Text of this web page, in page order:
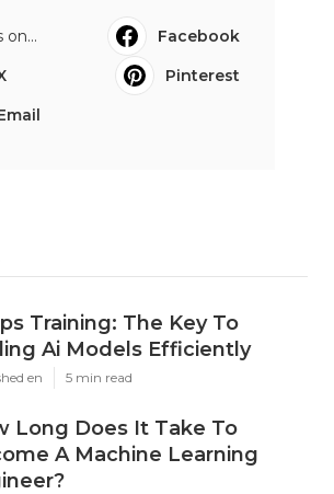
on...
Facebook
Pinterest
Training: The Key To
Ai Models Efficiently
en 5 min read
Long Does It Take To
A Machine Learning